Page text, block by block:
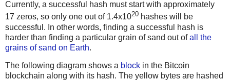
Currently, a successful hash must start with approximately
17 zeros, so only one out of 1.4x1020 hashes will be
successful. In other words, finding a successful hash is
harder than finding a particular grain of sand out ofall the
grains of sand on Earth.
The following diagram shows a block in the Bitcoin
blockchain along with its hash. The yellow bytes are hashed